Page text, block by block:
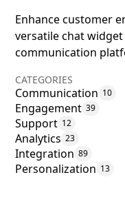
Enhance customer
versatile chat
communication
CATEGORIES
Communication 10
Engagement 39
Support 12
Analytics 23
Integration 89
Personalization 13